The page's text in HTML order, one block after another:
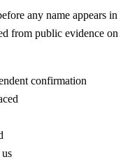
any name appears in
from public evidence on
confirmation